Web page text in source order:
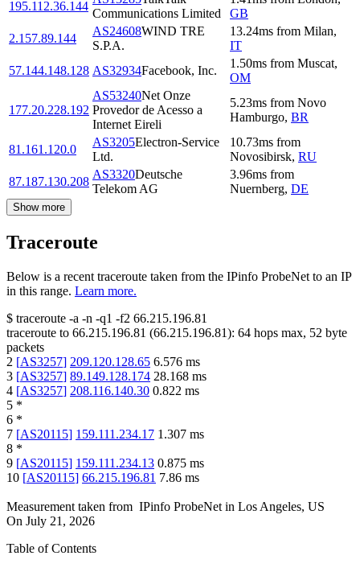
195.112.36.144
Communications Limited
GB
2.157.89.144
AS24608WIND TRE
S.P.A.
13.24ms from Milan,
IT
57.144.148.128 AS32934Facebook, Inc.
1.50ms from Muscat,
OM
177.20.228.192
AS53240Net Onze
Provedor de Acesso a
Internet Eireli
5.23ms from Novo
Hamburgo, BR
81.161.120.0
AS3205Electron-Service
Ltd.
10.73ms from
Novosibirsk, RU
87.187.130.208
AS3320Deutsche
Telekom AG
3.96ms from
Nuernberg, DE
Show more
Traceroute
Below is a recent traceroute taken from the IPinfo ProbeNet to an IP
in this range. Learn more.
$ traceroute -a -n -q1 -f2 66.215.196.81
traceroute to 66.215.196.81 (66.215.196.81): 64 hops max, 52 byte
packets
2 [AS3257] 209.120.128.65 6.576 ms
3 [AS3257] 89.149.128.174 28.168 ms
4 [AS3257] 208.116.140.30 0.822 ms
5 *
6 *
7 [AS20115] 159.111.234.17 1.307 ms
8 *
9 [AS20115] 159.111.234.13 0.875 ms
10 [AS20115] 66.215.196.81 7.86 ms
Measurement taken from IPinfo ProbeNet in Los Angeles, US
On July 21, 2026
Table of Contents